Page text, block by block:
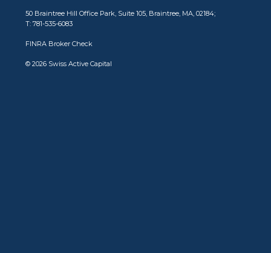
50 Braintree Hill Office Park, Suite 105, Braintree, MA, 02184;
T: 781-535-6083
FINRA Broker Check
© 2026 Swiss Active Capital